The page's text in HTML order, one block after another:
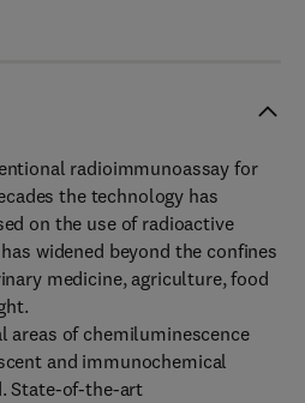
radioimmunoassay for
the technology has
on the use of radioactive
widened beyond the confines
medicine, agriculture, food
areas of chemiluminescence
and immunochemical
State-of-the-art